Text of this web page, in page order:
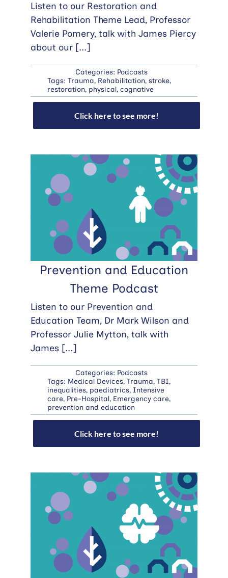
Listen to our Restoration and
Rehabilitation Theme Lead, Professor
Valerie Pomery, talk with James Piercy
about our [...]
Categories: Podcasts
Tags: Trauma, Rehabilitation, stroke,
restoration, physical, cognative
Click here to see more!
Prevention and Education
Theme Podcast
Listen to our Prevention and
Education Team, Dr Mark Wilson and
Professor Julie Mytton, talk with
James [...]
Categories: Podcasts
Tags: Medical Devices, Trauma, TBI,
inequalities, paediatrics, Intensive
care, Pre-Hospital, Emergency care,
prevention and education
Click here to see more!